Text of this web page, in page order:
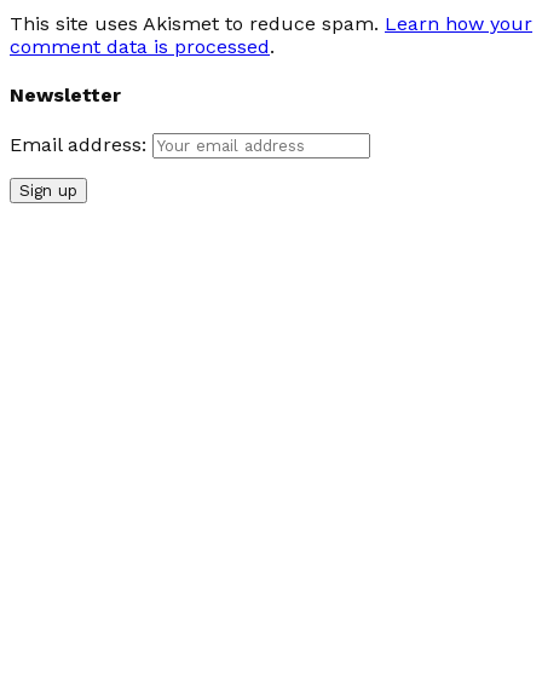
This site uses Akismet to reduce spam. Learn how your
comment data is processed.
Newsletter
Email address: